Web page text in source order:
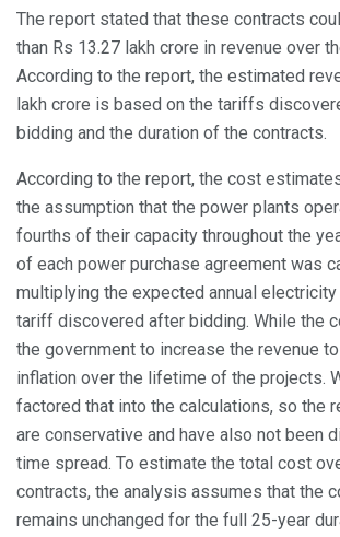
The report stated that these contracts
than Rs 13.27 lakh crore in revenue over
According to the report, the estimated
lakh crore is based on the tariffs
bidding and the duration of the contracts.
According to the report, the cost
the assumption that the power plants
fourths of their capacity throughout the
of each power purchase agreement was
multiplying the expected annual
tariff discovered after bidding. While the
the government to increase the revenue
inflation over the lifetime of the projects.
factored that into the calculations, so the
are conservative and have also not been
time spread. To estimate the total cost
contracts, the analysis assumes that the
remains unchanged for the full 25-year